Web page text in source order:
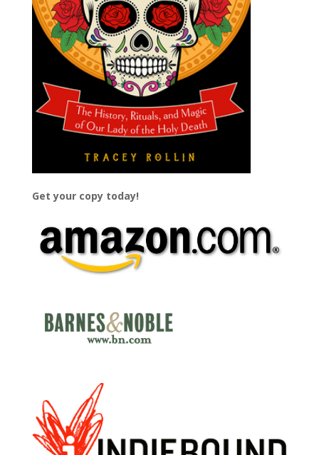
Get your copy today!